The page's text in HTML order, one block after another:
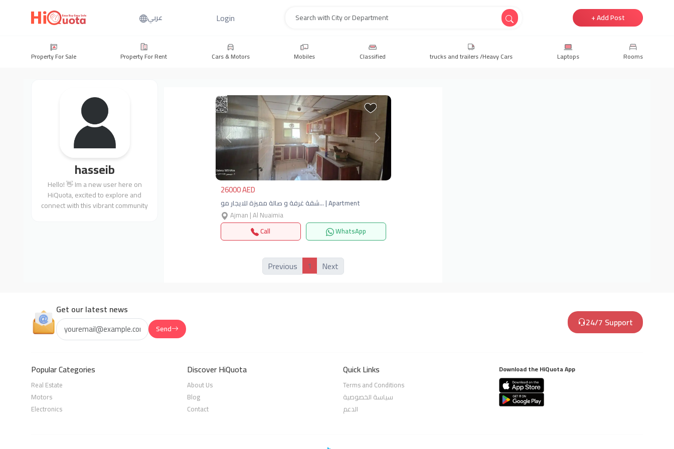
عربي Login + Add Post
Property For Sale Property For Rent Cars & Motors Mobiles Classified trucks and trailers /Heavy Cars Laptops Rooms
hasseib
Hello! 👋 Im a new user here on
HiQuota, excited to explore and
connect with this vibrant community
Previous Next
26000 AED
شقة غرفة و صالة مميزة للايجار مو… | Apartment
Ajman | Al Nuaimia
Call
WhatsApp
Previous 1 Next
Get our latest news
Send 24/7 Support
Popular Categories
Real Estate
Motors
Electronics
Discover HiQuota
About Us
Blog
Contact
Quick Links
Terms and Conditions
سياسة الخصوصية
الدعم
Download the HiQuota App